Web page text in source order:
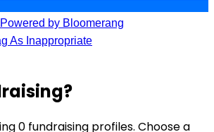
As Inappropriate
0 fundraising profiles. Choose a